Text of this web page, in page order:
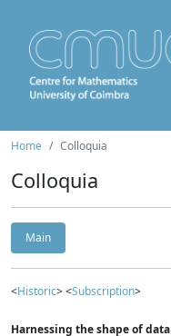
Home Colloquia
Colloquia
Main
<Historic> <Subscription>
Harnessing the shape of data